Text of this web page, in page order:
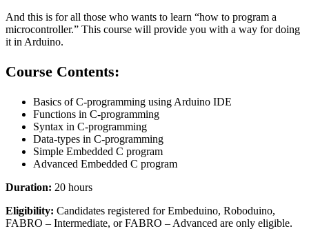
And this is for all those who wants to learn “how to program a
microcontroller.” This course will provide you with a way for doing
it in Arduino.
Course Contents:
Basics of C-programming using Arduino IDE
Functions in C-programming
Syntax in C-programming
Data-types in C-programming
Simple Embedded C program
Advanced Embedded C program
Duration: 20 hours
Eligibility: Candidates registered for Embeduino, Roboduino,
FABRO – Intermediate, or FABRO – Advanced are only eligible.